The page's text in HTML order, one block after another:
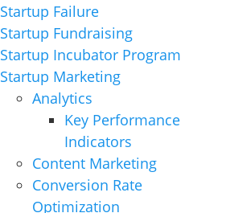
Startup Failure
Startup Fundraising
Startup Incubator Program
Startup Marketing
Analytics
Key Performance
Indicators
Content Marketing
Conversion Rate
Optimization